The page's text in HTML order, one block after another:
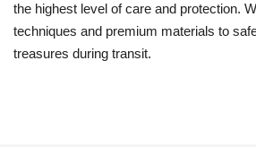
the highest level of care and protection.
techniques and premium materials to
treasures during transit.